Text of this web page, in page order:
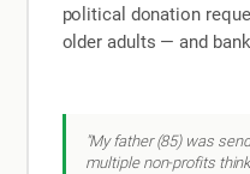
political donation
older adults — and
"My father (85) was
multiple non-profits